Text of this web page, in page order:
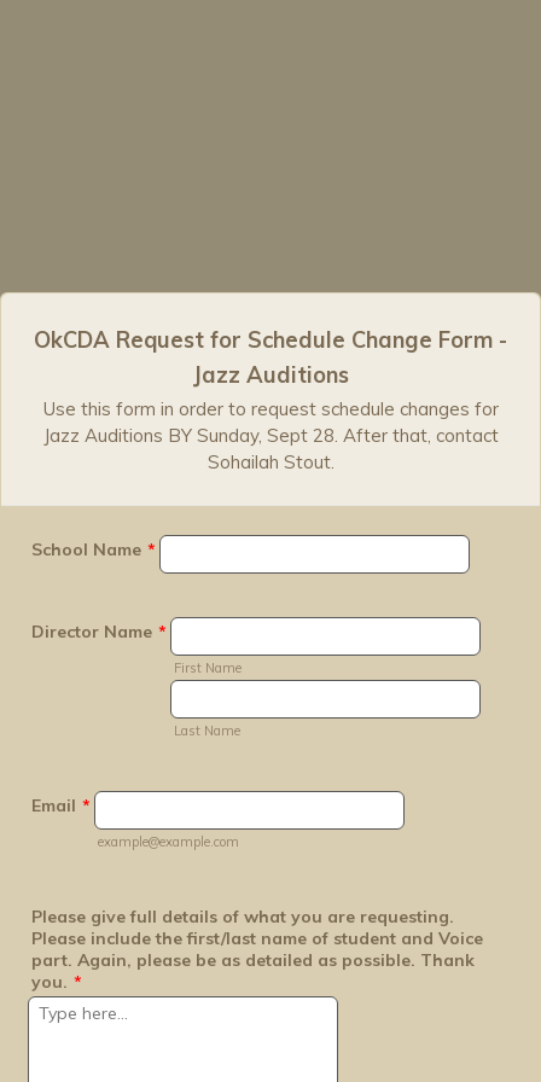
OkCDA Request for Schedule Change Form -
Jazz Auditions
Use this form in order to request schedule changes for
Jazz Auditions BY Sunday, Sept 28. After that, contact
Sohailah Stout.
School Name *
Director Name *
First Name
Last Name
Email *
example@example.com
Please give full details of what you are requesting.
Please include the first/last name of student and Voice
part. Again, please be as detailed as possible. Thank
you. *